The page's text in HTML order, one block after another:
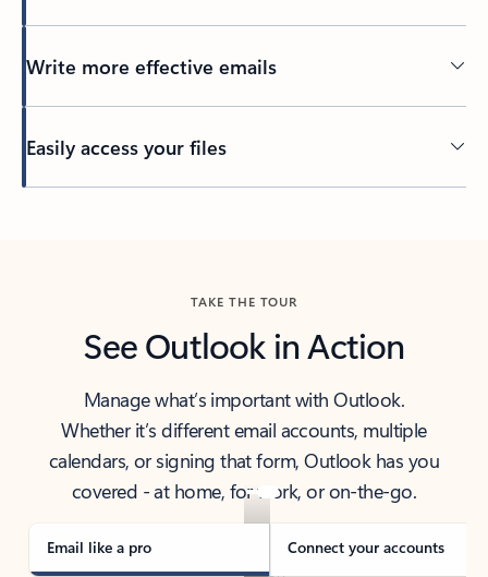
Write more effective emails
Easily access your files
TAKE THE TOUR
See Outlook in Action
Manage what’s important with Outlook.
Whether it’s different email accounts, multiple
calendars, or signing that form, Outlook has you
covered - at home, for work, or on-the-go.
Email like a pro Connect your accounts